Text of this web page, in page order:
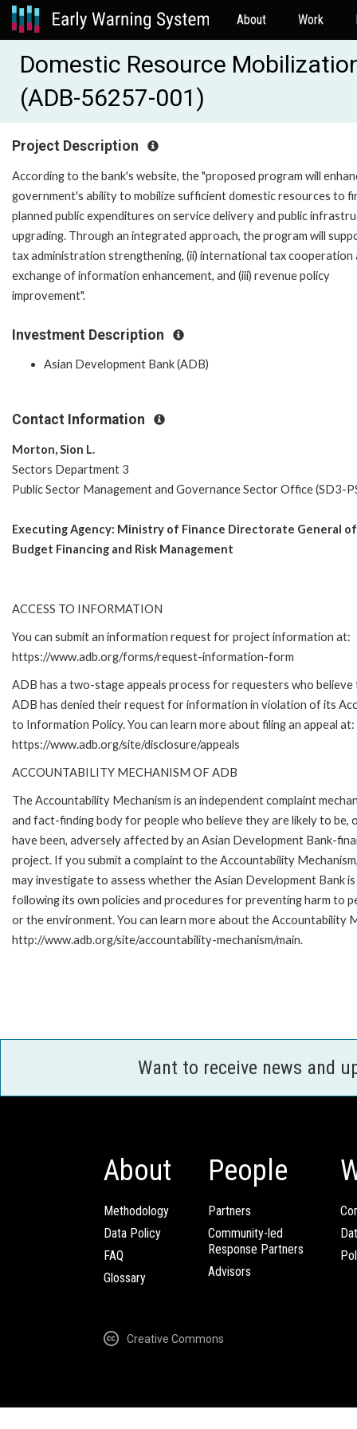
About Work
Domestic Resource
(ADB-56257-001)
Project Description
According to the bank's website, the "proposed program will
government's ability to mobilize sufficient domestic resources to
planned public expenditures on service delivery and public
upgrading. Through an integrated approach, the program will
tax administration strengthening, (ii) international tax cooperation
exchange of information enhancement, and (iii) revenue policy
improvement".
Investment Description
Asian Development Bank (ADB)
Contact Information
Morton, Sion L.
Sectors Department 3
Public Sector Management and Governance Sector Office (SD3-
Executing Agency: Ministry of Finance Directorate General of
Budget Financing and Risk Management
ACCESS TO INFORMATION
You can submit an information request for project information at:
https://www.adb.org/forms/request-information-form
ADB has a two-stage appeals process for requesters who
ADB has denied their request for information in violation of its
to Information Policy. You can learn more about filing an appeal at:
https://www.adb.org/site/disclosure/appeals
ACCOUNTABILITY MECHANISM OF ADB
The Accountability Mechanism is an independent complaint
and fact-finding body for people who believe they are likely to be,
have been, adversely affected by an Asian Development Bank-
project. If you submit a complaint to the Accountability
may investigate to assess whether the Asian Development Bank is
following its own policies and procedures for preventing harm to
or the environment. You can learn more about the Accountability
http://www.adb.org/site/accountability-mechanism/main.
Want to receive news and
About
Methodology
Data Policy
FAQ
Glossary
People
Partners
Community-led
Response Partners
Advisors
Creative Commons